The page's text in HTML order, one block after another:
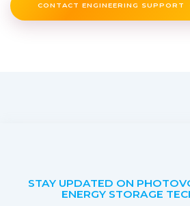
CONTACT ENGINEERING SUPPORT
STAY UPDATED ON
ENERGY STORAGE